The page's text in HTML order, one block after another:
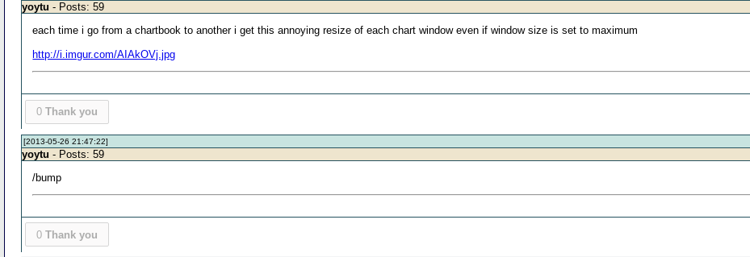
yoytu - Posts: 59
each time i go from a chartbook to another i get this annoying resize of each chart window even if window size is set to maximum
http://i.imgur.com/AIAkOVj.jpg
0 Thank you
[2013-05-26 21:47:22]
yoytu - Posts: 59
/bump
0 Thank you